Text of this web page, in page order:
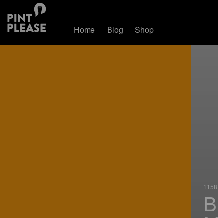
Home Blog Shop